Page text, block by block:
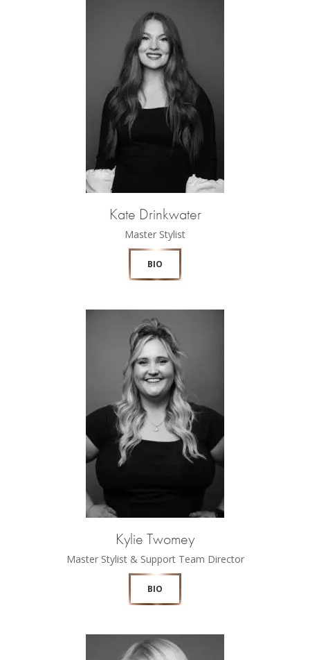
Kate Drinkwater
Master Stylist
BIO
Kylie Twomey
Master Stylist & Support Team Director
BIO